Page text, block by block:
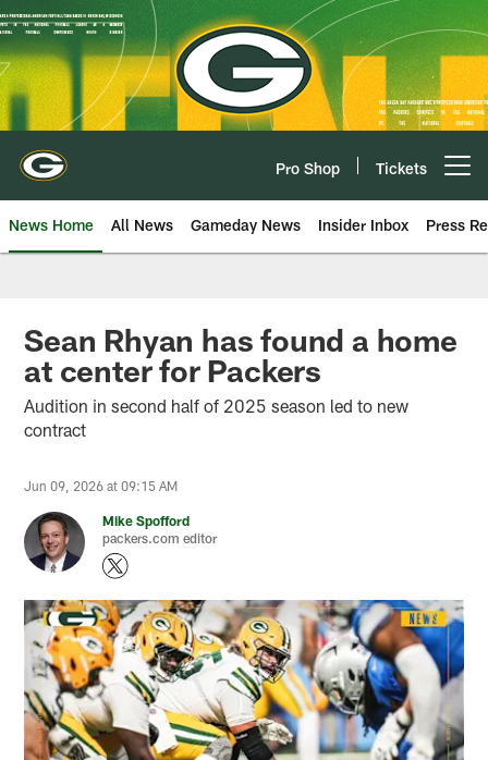
Skip
to
main
content
Pro Shop Tickets
News Home All News Gameday News Insider Inbox Press
Sean Rhyan has found a home
at center for Packers
Audition in second half of 2025 season led to new
contract
Jun 09, 2026 at 09:15 AM
Mike Spofford
packers.com editor